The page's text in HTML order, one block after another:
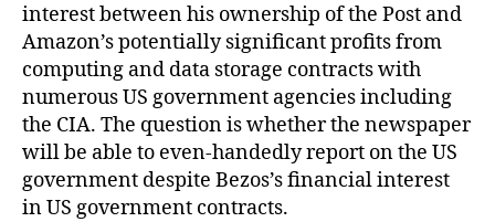
interest between his ownership of the Post and
Amazon’s potentially significant profits from
computing and data storage contracts with
numerous US government agencies including
the CIA. The question is whether the newspaper
will be able to even-handedly report on the US
government despite Bezos’s financial interest
in US government contracts.